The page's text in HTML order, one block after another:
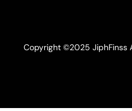
Copyright ©2025 JiphFinss